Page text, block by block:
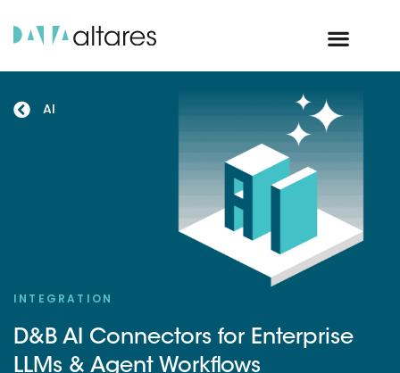
INTEGRATION
D&B AI Connectors for Enterprise
LLMs & Agent Workflows
AI